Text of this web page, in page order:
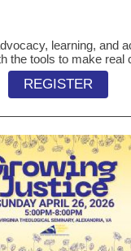
learning, and
the tools to make real
REGISTER